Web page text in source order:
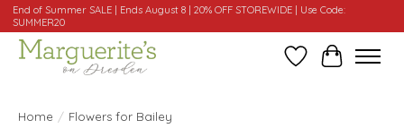
End of Summer SALE | Ends August 8 | 20% OFF STOREWIDE | Use Code:
SUMMER20
WishlistCart
Home / Flowers for Bailey